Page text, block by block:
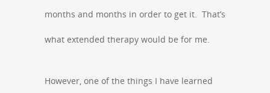
months and months in order to get it. That’s
what extended therapy would be for me.
However, one of the things I have learned